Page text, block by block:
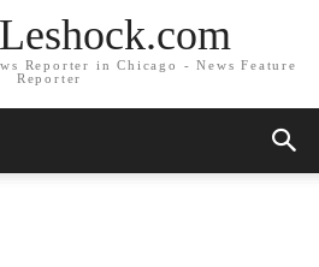
Reporter in Chicago - News Feature
Reporter